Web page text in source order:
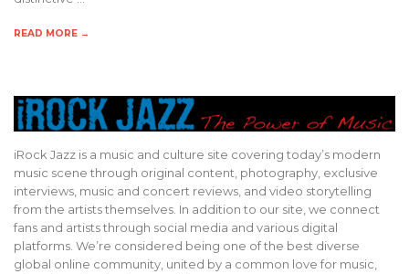
READ MORE →
iRock Jazz is a music and culture site covering today’s modern
music scene through original content, photography, exclusive
interviews, music and concert reviews, and video storytelling
from the artists themselves. In addition to our site, we connect
fans and artists through social media and various digital
platforms. We’re considered being one of the best diverse
global online community, united by a common love for music,